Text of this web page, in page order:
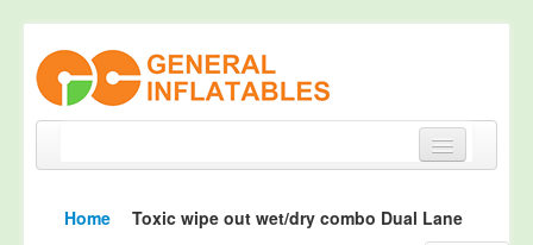
Products
Home
Toxic wipe out wet/dry combo Dual Lane